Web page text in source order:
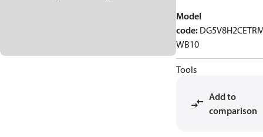
Model
code:
WB10
Tools
Add to
comparison